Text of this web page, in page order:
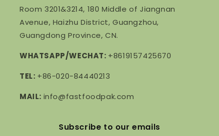
Room 3201&3214, 180 Middle of Jiangnan
Avenue, Haizhu District, Guangzhou,
Guangdong Province, CN.
WHATSAPP/WECHAT: +8619157425670
TEL: +86-020-84440213
MAIL: info@fastfoodpak.com
Subscribe to our emails